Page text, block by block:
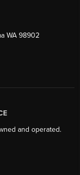
WA 98902
and operated.